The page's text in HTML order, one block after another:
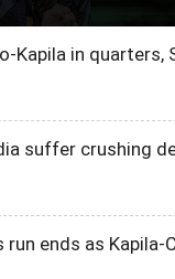
Kapila in quarters,
suffer crushing
run ends as Kapila-